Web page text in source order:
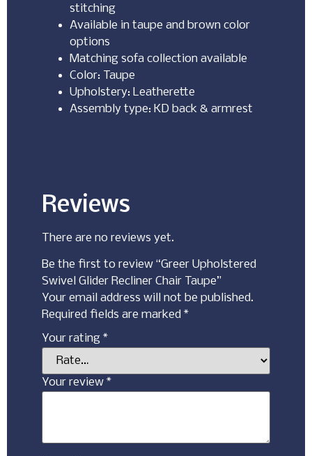
stitching
Available in taupe and brown color
options
Matching sofa collection available
Color: Taupe
Upholstery: Leatherette
Assembly type: KD back & armrest
Reviews
There are no reviews yet.
Be the first to review “Greer Upholstered
Swivel Glider Recliner Chair Taupe”
Your email address will not be published.
Required fields are marked *
Your rating *
Your review *